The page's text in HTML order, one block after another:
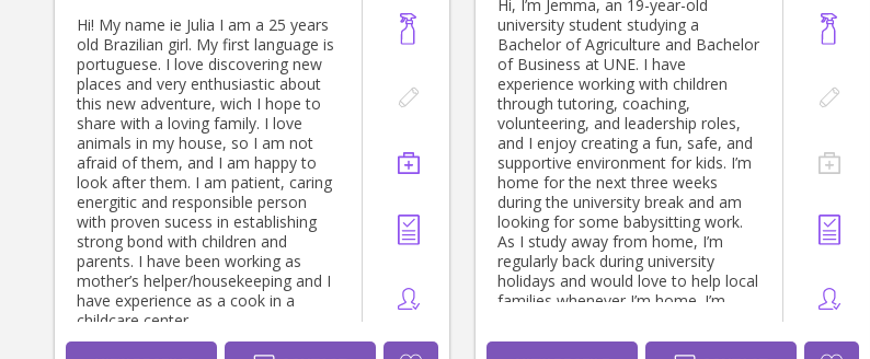
Hi! My name ie Julia I am a 25 years
old Brazilian girl. My first language is
portuguese. I love discovering new
places and very enthusiastic about
this new adventure, wich I hope to
share with a loving family. I love
animals in my house, so I am not
afraid of them, and I am happy to
look after them. I am patient, caring
energitic and responsible person
with proven sucess in establishing
strong bond with children and
parents. I have been working as
mother’s helper/housekeeping and I
have experience as a cook in a
childcare center.
Hi, I’m Jemma, an 19-year-old
university student studying a
Bachelor of Agriculture and Bachelor
of Business at UNE. I have
experience working with children
through tutoring, coaching,
volunteering, and leadership roles,
and I enjoy creating a fun, safe, and
supportive environment for kids. I’m
home for the next three weeks
during the university break and am
looking for some babysitting work.
As I study away from home, I’m
regularly back during university
holidays and would love to help local
families whenever I’m home. I’m
have my driver’s licence. Whether